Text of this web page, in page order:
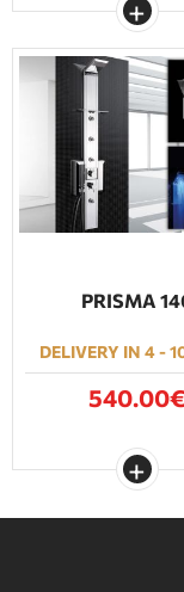
PRISMA
DELIVERY IN 4 -